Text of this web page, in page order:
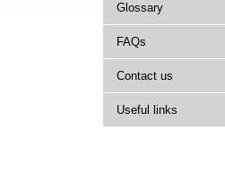
Glossary
FAQs
Contact us
Useful links